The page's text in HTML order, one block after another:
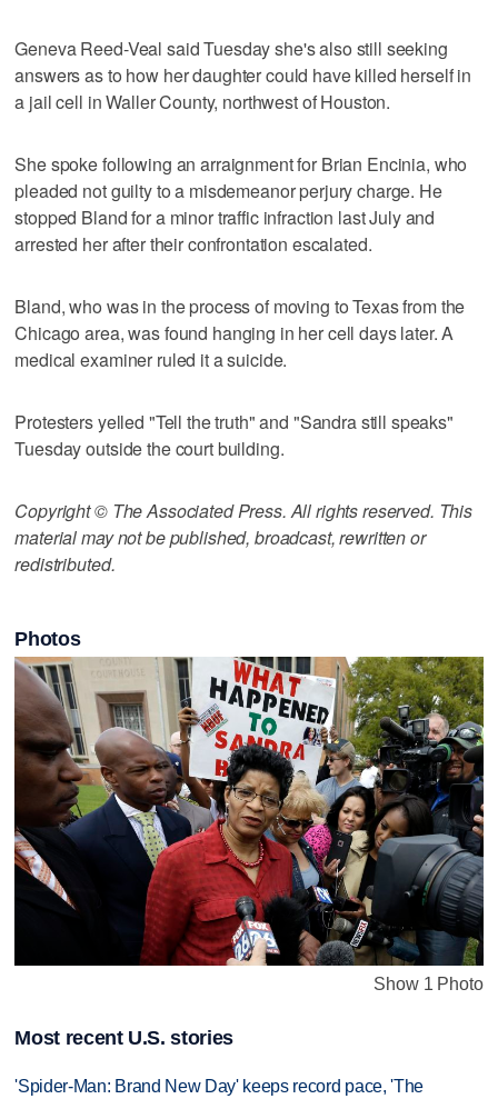
Geneva Reed-Veal said Tuesday she's also still seeking
answers as to how her daughter could have killed herself in
a jail cell in Waller County, northwest of Houston.
She spoke following an arraignment for Brian Encinia, who
pleaded not guilty to a misdemeanor perjury charge. He
stopped Bland for a minor traffic infraction last July and
arrested her after their confrontation escalated.
Bland, who was in the process of moving to Texas from the
Chicago area, was found hanging in her cell days later. A
medical examiner ruled it a suicide.
Protesters yelled "Tell the truth" and "Sandra still speaks"
Tuesday outside the court building.
Copyright © The Associated Press. All rights reserved. This
material may not be published, broadcast, rewritten or
redistributed.
Photos
Show 1 Photo
Most recent U.S. stories
'Spider-Man: Brand New Day' keeps record pace, 'The